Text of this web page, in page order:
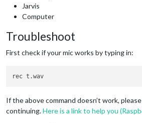
Jarvis
Computer
Troubleshoot
First check if your mic works by typing in:
If the above command doesn’t work,
continuing.Here is a link to help you